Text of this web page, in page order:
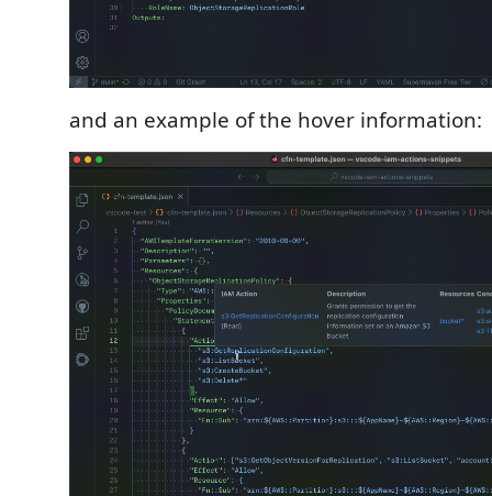
and an example of the hover information: